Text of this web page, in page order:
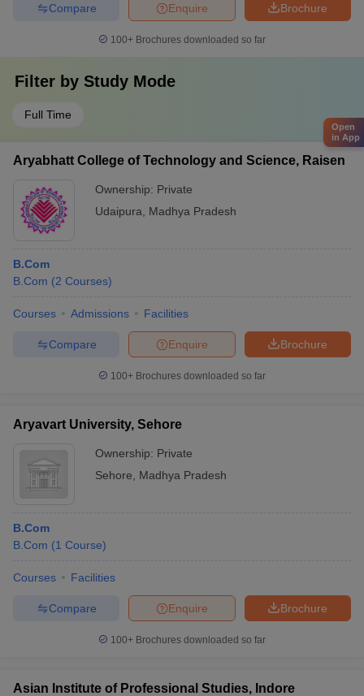
Brochure
Enquire
Compare
100+ Brochures downloaded so far
Filter by Study Mode
Full Time
Aryabhatt College of Technology and Science, Raisen
Ownership: Private
Udaipura
Madhya Pradesh
B.Com
B.Com (2 Courses)
Courses Admissions Facilities
Brochure
Enquire
Compare
100+ Brochures downloaded so far
Aryavart University, Sehore
Ownership: Private
Sehore
Madhya Pradesh
B.Com
B.Com (1 Course)
Courses Facilities
Brochure
Enquire
Compare
100+ Brochures downloaded so far
Asian Institute of Professional Studies, Indore
Open
in App